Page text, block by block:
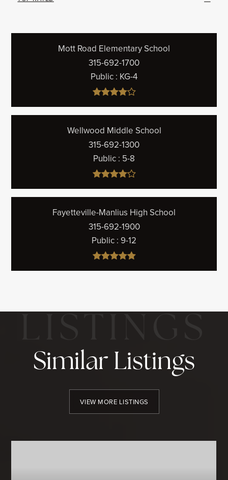
Mott Road Elementary School
315-692-1700
Public KG-4
Wellwood Middle School
315-692-1300
Public 5-8
Fayetteville-Manlius High School
315-692-1900
Public 9-12
Similar Listings
VIEW MORE LISTINGS